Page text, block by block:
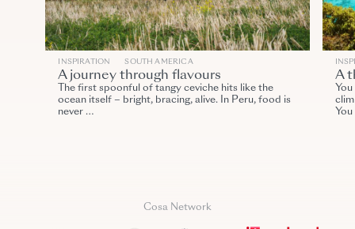
INSPIRATION SOUTH AMERICA
A journey through flavours
The first spoonful of tangy ceviche hits like the
ocean itself – bright, bracing, alive. In Peru, food is
never …
A
Cosa Network